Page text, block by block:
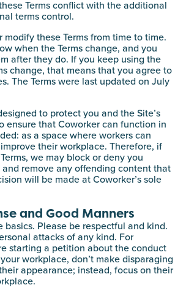
Terms conflict with the additional
terms control.
modify these Terms from time to time.
when the Terms change, and you
after they do. If you keep using the
change, that means that you agree to
The Terms were last updated on July
to protect you and the Site’s
ensure that Coworker can function in
as a space where workers can
their workplace. Therefore, if
we may block or deny you
and remove any offending content that
will be made at Coworker’s sole
and Good Manners
basics. Please be respectful and kind.
attacks of any kind. For
starting a petition about the conduct
workplace, don’t make disparaging
appearance; instead, focus on their